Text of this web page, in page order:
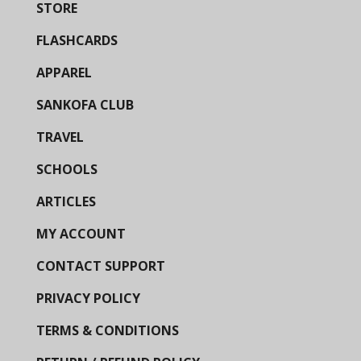
STORE
FLASHCARDS
APPAREL
SANKOFA CLUB
TRAVEL
SCHOOLS
ARTICLES
MY ACCOUNT
CONTACT SUPPORT
PRIVACY POLICY
TERMS & CONDITIONS